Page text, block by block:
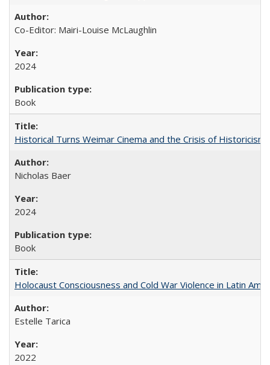
Co-Editor: Mairi-Louise McLaughlin
2024
Book
Historical Turns Weimar Cinema and the Crisis of Historicism
Nicholas Baer
2024
Book
Holocaust Consciousness and Cold War Violence in Latin
Estelle Tarica
2022